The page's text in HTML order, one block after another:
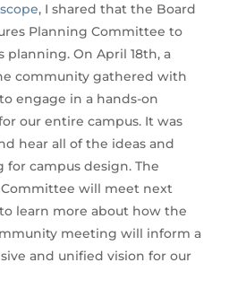
, I shared that the Board
Planning Committee to
planning. On April 18th, a
community gathered with
engage in a hands-on
our entire campus. It was
hear all of the ideas and
campus design. The
will meet next
learn more about how the
meeting will inform a
and unified vision for our